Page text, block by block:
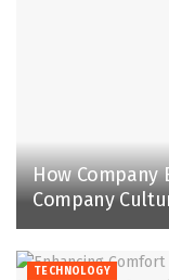
How Company
Company
TECHNOLOGY